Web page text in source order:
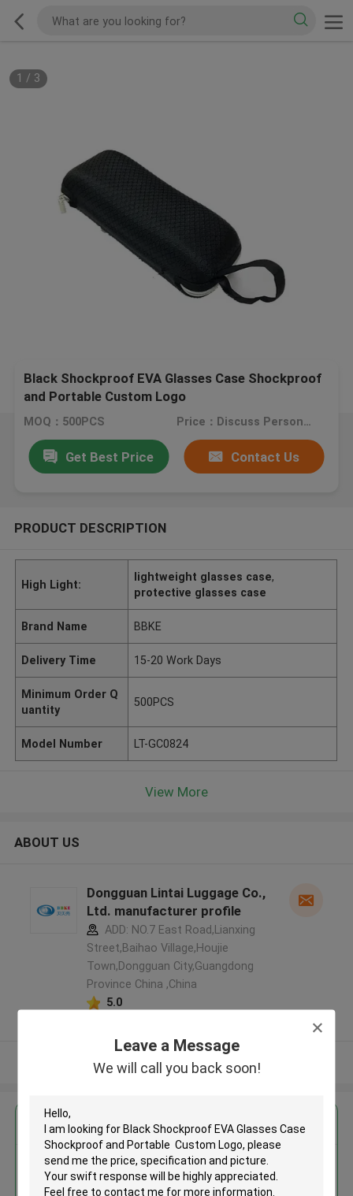
Leave a Message
We will call you back soon!
1 / 3
Black Shockproof EVA Glasses Case Shockproof
and Portable Custom Logo
MOQ：500PCS Price：Discuss Personally
Get Best Price Contact Us
PRODUCT DESCRIPTION
High Light:
lightweight glasses case,
protective glasses case
Brand Name BBKE
Delivery Time 15-20 Work Days
Minimum Order Q
uantity
500PCS
Model Number LT-GC0824
View More
ABOUT US
Dongguan Lintai Luggage Co.,
Ltd. manufacturer profile
ADD: NO.7 East Road,Lianxing
Street,Baihao Village,Houjie
Town,Dongguan City,Guangdong
Province China ,China
5.0
View More
Get the Best Price for
Black Shockproof EVA Glasses
Case Shockproof and Portable